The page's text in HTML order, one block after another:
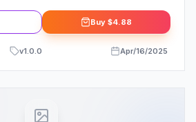
Buy $4.88
v1.0.0 Apr/16/2025